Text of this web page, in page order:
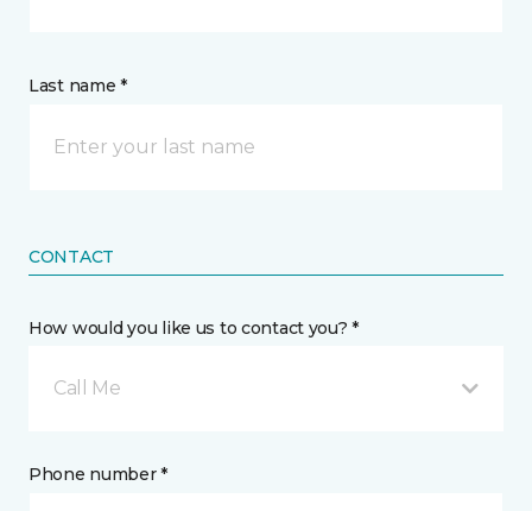
Last name *
CONTACT
How would you like us to contact you? *
Call Me
Phone number *